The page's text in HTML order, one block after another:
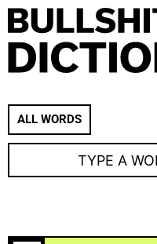
ALL WORDS